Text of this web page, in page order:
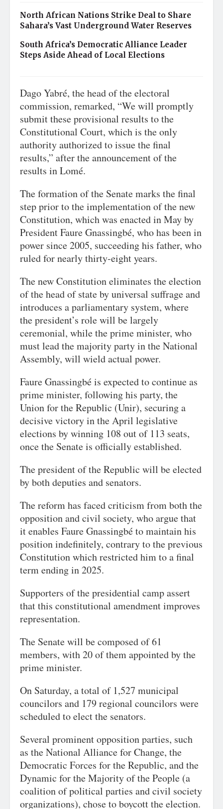
North African Nations Strike Deal to Share
Sahara’s Vast Underground Water Reserves
South Africa’s Democratic Alliance Leader
Steps Aside Ahead of Local Elections
Dago Yabré, the head of the electoral
commission, remarked, “We will promptly
submit these provisional results to the
Constitutional Court, which is the only
authority authorized to issue the final
results,” after the announcement of the
results in Lomé.
The formation of the Senate marks the final
step prior to the implementation of the new
Constitution, which was enacted in May by
President Faure Gnassingbé, who has been in
power since 2005, succeeding his father, who
ruled for nearly thirty-eight years.
The new Constitution eliminates the election
of the head of state by universal suffrage and
introduces a parliamentary system, where
the president’s role will be largely
ceremonial, while the prime minister, who
must lead the majority party in the National
Assembly, will wield actual power.
Faure Gnassingbé is expected to continue as
prime minister, following his party, the
Union for the Republic (Unir), securing a
decisive victory in the April legislative
elections by winning 108 out of 113 seats,
once the Senate is officially established.
The president of the Republic will be elected
by both deputies and senators.
The reform has faced criticism from both the
opposition and civil society, who argue that
it enables Faure Gnassingbé to maintain his
position indefinitely, contrary to the previous
Constitution which restricted him to a final
term ending in 2025.
Supporters of the presidential camp assert
that this constitutional amendment improves
representation.
The Senate will be composed of 61
members, with 20 of them appointed by the
prime minister.
On Saturday, a total of 1,527 municipal
councilors and 179 regional councilors were
scheduled to elect the senators.
Several prominent opposition parties, such
as the National Alliance for Change, the
Democratic Forces for the Republic, and the
Dynamic for the Majority of the People (a
coalition of political parties and civil society
organizations), chose to boycott the election.